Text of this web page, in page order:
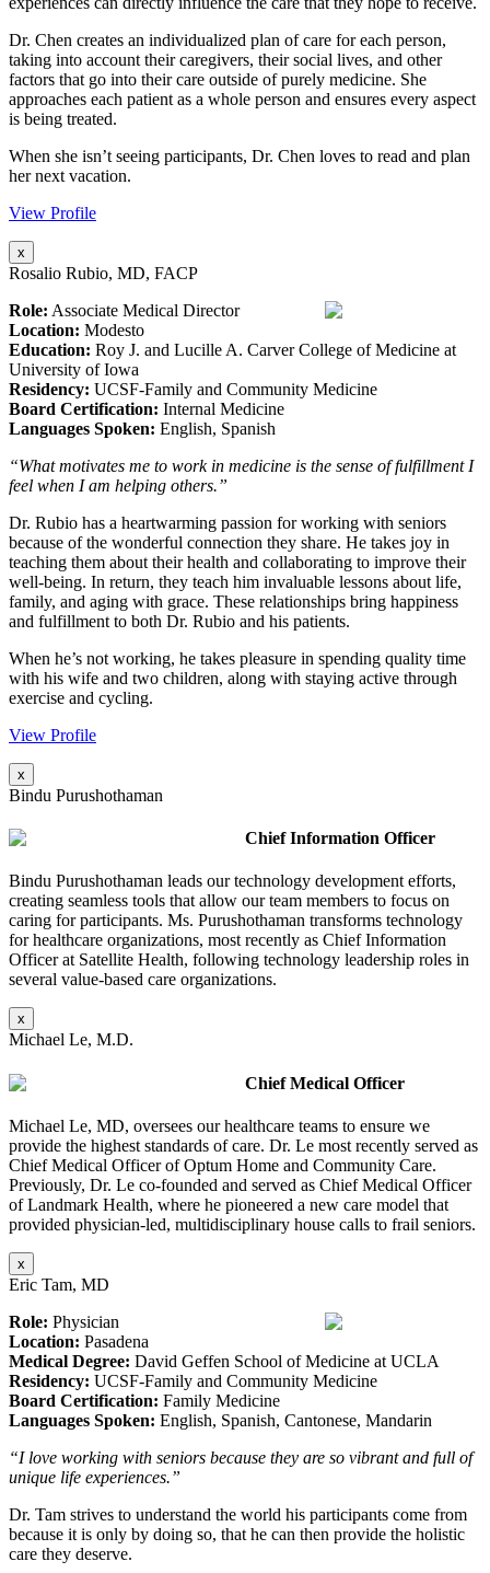
Dr. Chen creates an individualized plan of care for each person,
taking into account their caregivers, their social lives, and other
factors that go into their care outside of purely medicine. She
approaches each patient as a whole person and ensures every aspect
is being treated.
When she isn’t seeing participants, Dr. Chen loves to read and plan
her next vacation.
View Profile
x
Rosalio Rubio, MD, FACP
Role: Associate Medical Director
Location: Modesto
Education: Roy J. and Lucille A. Carver College of Medicine at
University of Iowa
Residency: UCSF-Family and Community Medicine
Board Certification: Internal Medicine
Languages Spoken: English, Spanish
“What motivates me to work in medicine is the sense of fulfillment I
feel when I am helping others.”
Dr. Rubio has a heartwarming passion for working with seniors
because of the wonderful connection they share. He takes joy in
teaching them about their health and collaborating to improve their
well-being. In return, they teach him invaluable lessons about life,
family, and aging with grace. These relationships bring happiness
and fulfillment to both Dr. Rubio and his patients.
When he’s not working, he takes pleasure in spending quality time
with his wife and two children, along with staying active through
exercise and cycling.
View Profile
x
Bindu Purushothaman
Chief Information Officer
Bindu Purushothaman leads our technology development efforts,
creating seamless tools that allow our team members to focus on
caring for participants. Ms. Purushothaman transforms technology
for healthcare organizations, most recently as Chief Information
Officer at Satellite Health, following technology leadership roles in
several value-based care organizations.
x
Michael Le, M.D.
Chief Medical Officer
Michael Le, MD, oversees our healthcare teams to ensure we
provide the highest standards of care. Dr. Le most recently served as
Chief Medical Officer of Optum Home and Community Care.
Previously, Dr. Le co-founded and served as Chief Medical Officer
of Landmark Health, where he pioneered a new care model that
provided physician-led, multidisciplinary house calls to frail seniors.
x
Eric Tam, MD
Role: Physician
Location: Pasadena
Medical Degree: David Geffen School of Medicine at UCLA
Residency: UCSF-Family and Community Medicine
Board Certification: Family Medicine
Languages Spoken: English, Spanish, Cantonese, Mandarin
“I love working with seniors because they are so vibrant and full of
unique life experiences.”
Dr. Tam strives to understand the world his participants come from
because it is only by doing so, that he can then provide the holistic
care they deserve.